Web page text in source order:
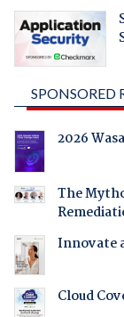
SPONSORED
2026
The
Innovate
Cloud